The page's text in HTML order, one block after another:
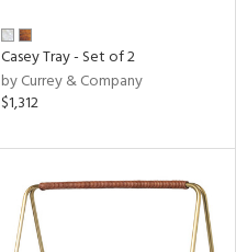
Casey Tray - Set of 2
by Currey & Company
$1,312